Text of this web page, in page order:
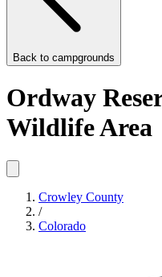
Back to campgrounds
Ordway
Wildlife Area
Crowley County
/
Colorado